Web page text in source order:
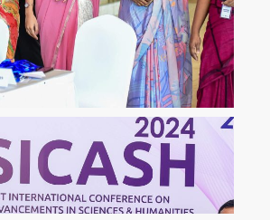
ICLACTA
International Conference on
Language, Culture, Technology,
and Autonomy
i CONETT
International Conference on
Educational Trends and